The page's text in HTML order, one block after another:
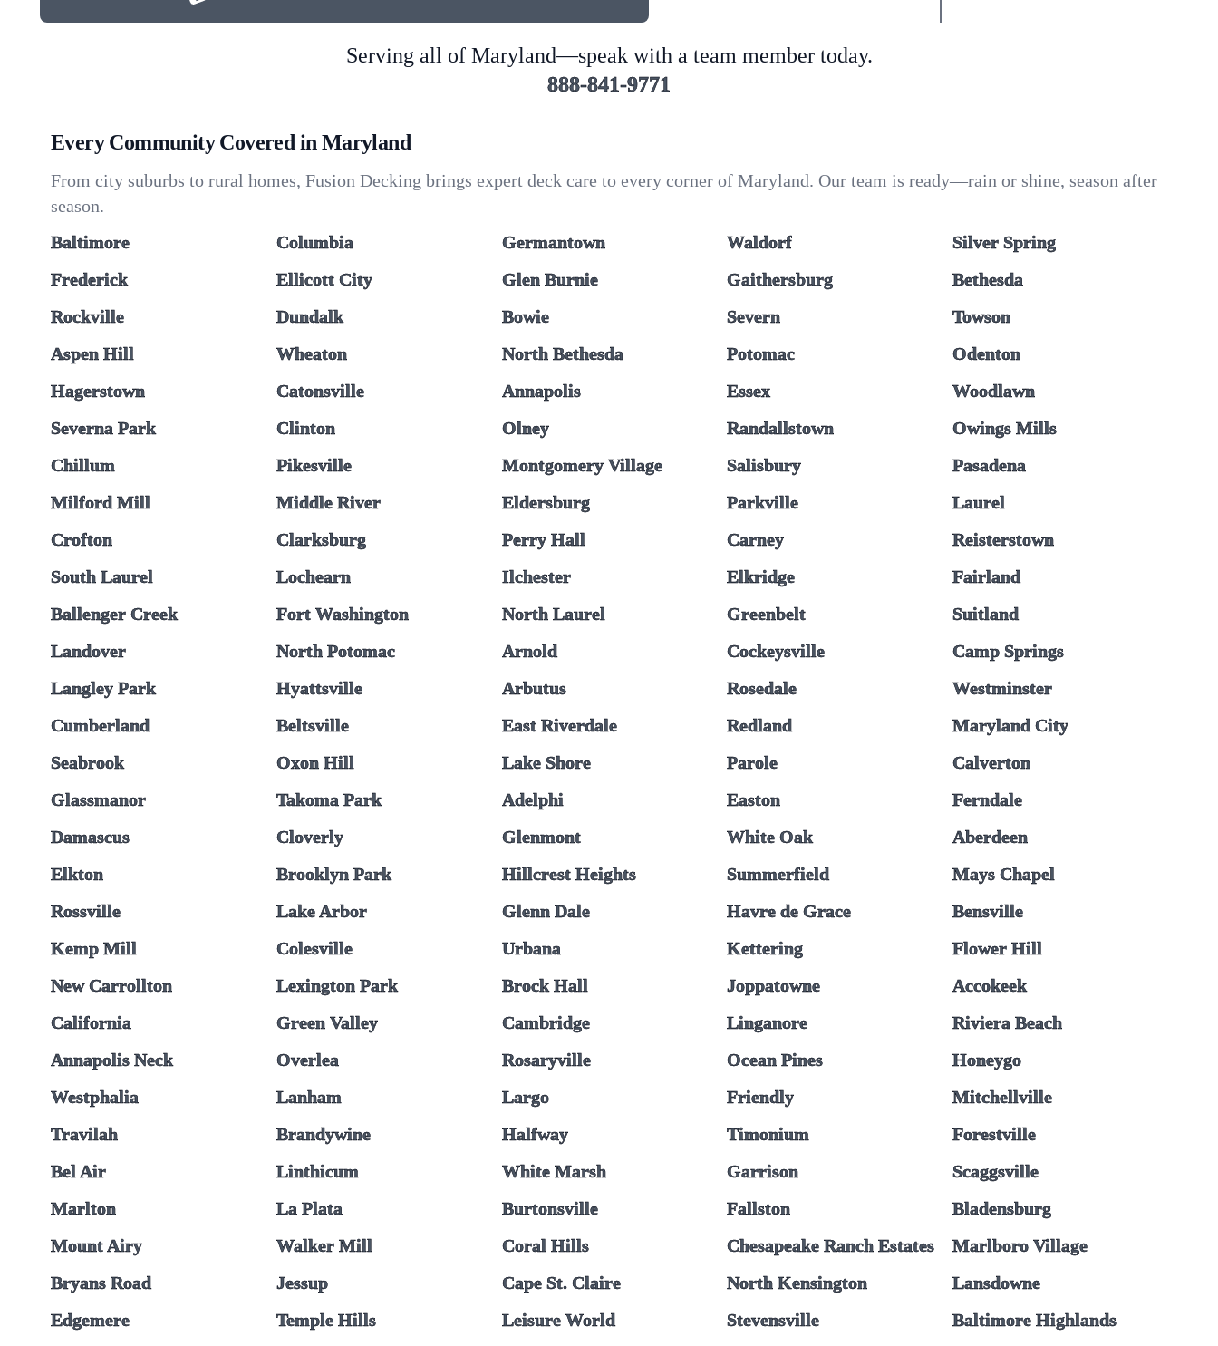
Serving all of Maryland—speak with a team member today.
888-841-9771
Every Community Covered in Maryland
From city suburbs to rural homes, Fusion Decking brings expert deck care to every corner of Maryland. Our team is ready—rain or shine, season after
season.
Baltimore
Columbia Germantown Waldorf
Silver Spring
Frederick
Ellicott City Glen Burnie Gaithersburg
Bethesda
Rockville
Dundalk Bowie Severn
Towson
Aspen Hill
Wheaton North Bethesda Potomac
Odenton
Hagerstown
Catonsville Annapolis Essex
Woodlawn
Severna Park
Clinton Olney Randallstown
Owings Mills
Chillum
Pikesville Montgomery Village Salisbury
Pasadena
Milford Mill
Middle River Eldersburg Parkville
Laurel
Crofton
Clarksburg Perry Hall Carney
Reisterstown
South Laurel
Lochearn Ilchester Elkridge
Fairland
Ballenger Creek
Fort Washington North Laurel Greenbelt
Suitland
Landover
North Potomac Arnold Cockeysville
Camp Springs
Langley Park
Hyattsville Arbutus Rosedale
Westminster
Cumberland
Beltsville East Riverdale Redland
Maryland City
Seabrook
Oxon Hill Lake Shore Parole
Calverton
Glassmanor
Takoma Park Adelphi Easton
Ferndale
Damascus
Cloverly Glenmont White Oak
Aberdeen
Elkton
Brooklyn Park Hillcrest Heights Summerfield
Mays Chapel
Rossville
Lake Arbor Glenn Dale Havre de Grace
Bensville
Kemp Mill
Colesville Urbana Kettering
Flower Hill
New Carrollton
Lexington Park Brock Hall Joppatowne
Accokeek
California
Green Valley Cambridge Linganore
Riviera Beach
Annapolis Neck
Overlea Rosaryville Ocean Pines
Honeygo
Westphalia
Lanham Largo Friendly
Mitchellville
Travilah
Brandywine Halfway Timonium
Forestville
Bel Air
Linthicum White Marsh Garrison
Scaggsville
Marlton
La Plata Burtonsville Fallston
Bladensburg
Mount Airy
Walker Mill Coral Hills Chesapeake Ranch Estates
Marlboro Village
Bryans Road
Jessup Cape St. Claire North Kensington
Lansdowne
Edgemere
Temple Hills Leisure World Stevensville
Baltimore Highlands